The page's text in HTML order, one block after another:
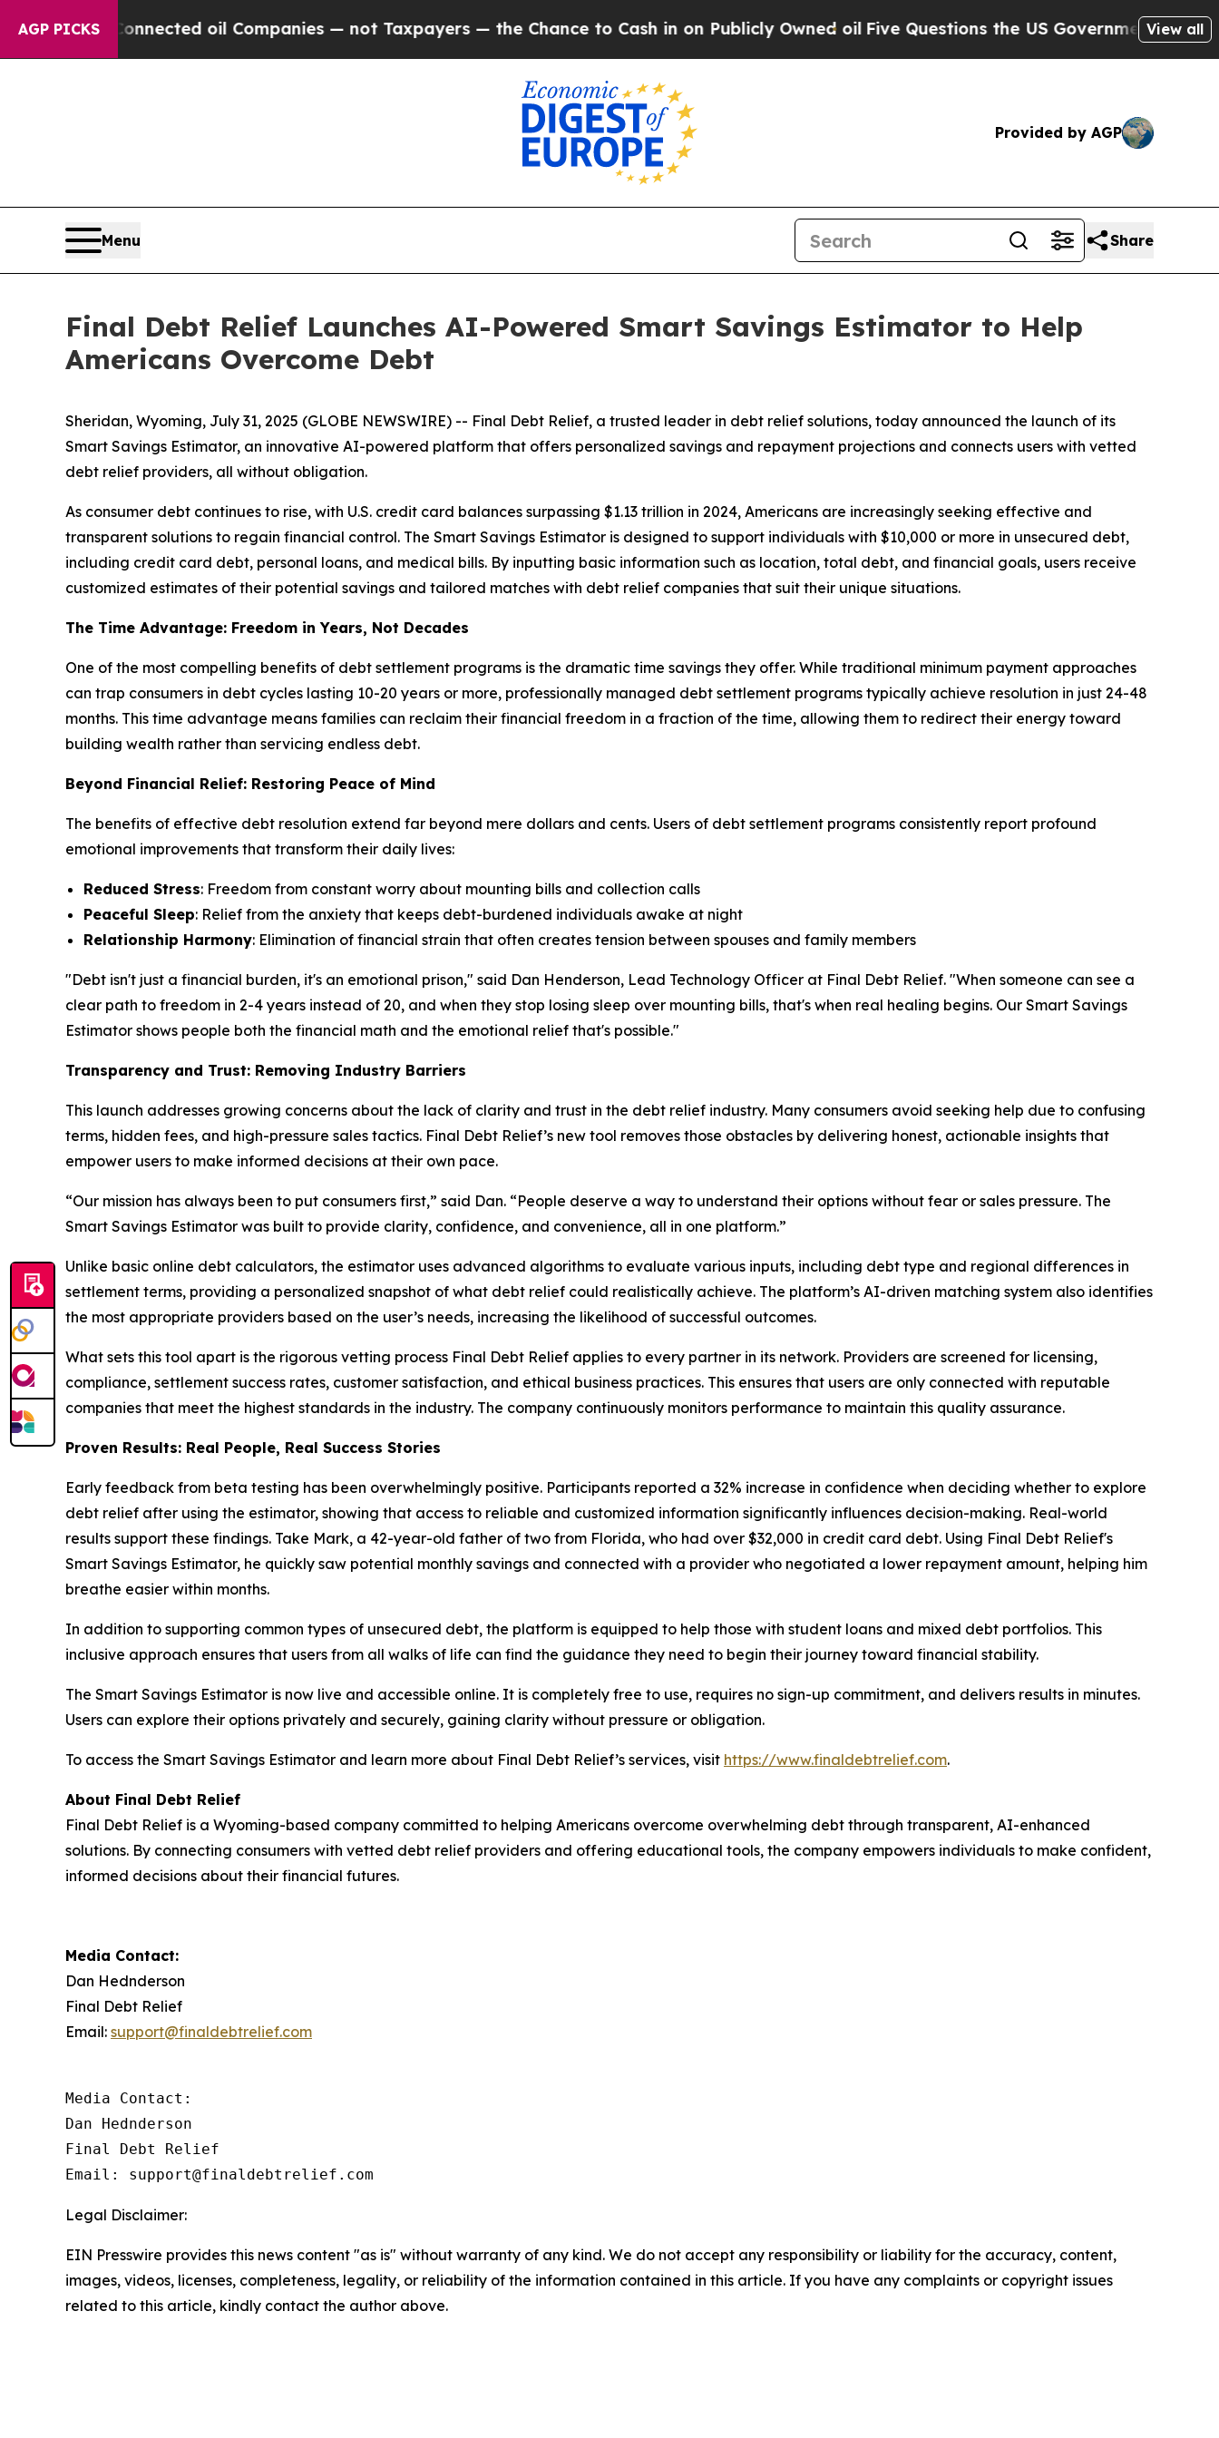
AGP PICKS oil Companies — not Taxpayers — the Chance to Cash in on Publicly Owned oilFive Questions the US Government Should Answer
View all
Provided by AGP
Menu Share
Final Debt Relief Launches AI-Powered Smart Savings Estimator to Help
Americans Overcome Debt
Sheridan, Wyoming, July 31, 2025 (GLOBE NEWSWIRE) -- Final Debt Relief, a trusted leader in debt relief solutions, today announced the launch of its
Smart Savings Estimator, an innovative AI-powered platform that offers personalized savings and repayment projections and connects users with vetted
debt relief providers, all without obligation.
As consumer debt continues to rise, with U.S. credit card balances surpassing $1.13 trillion in 2024, Americans are increasingly seeking effective and
transparent solutions to regain financial control. The Smart Savings Estimator is designed to support individuals with $10,000 or more in unsecured debt,
including credit card debt, personal loans, and medical bills. By inputting basic information such as location, total debt, and financial goals, users receive
customized estimates of their potential savings and tailored matches with debt relief companies that suit their unique situations.
The Time Advantage: Freedom in Years, Not Decades
One of the most compelling benefits of debt settlement programs is the dramatic time savings they offer. While traditional minimum payment approaches
can trap consumers in debt cycles lasting 10-20 years or more, professionally managed debt settlement programs typically achieve resolution in just 24-48
months. This time advantage means families can reclaim their financial freedom in a fraction of the time, allowing them to redirect their energy toward
building wealth rather than servicing endless debt.
Beyond Financial Relief: Restoring Peace of Mind
The benefits of effective debt resolution extend far beyond mere dollars and cents. Users of debt settlement programs consistently report profound
emotional improvements that transform their daily lives:
Reduced Stress: Freedom from constant worry about mounting bills and collection calls
Peaceful Sleep: Relief from the anxiety that keeps debt-burdened individuals awake at night
Relationship Harmony: Elimination of financial strain that often creates tension between spouses and family members
"Debt isn't just a financial burden, it's an emotional prison," said Dan Henderson, Lead Technology Officer at Final Debt Relief. "When someone can see a
clear path to freedom in 2-4 years instead of 20, and when they stop losing sleep over mounting bills, that's when real healing begins. Our Smart Savings
Estimator shows people both the financial math and the emotional relief that's possible."
Transparency and Trust: Removing Industry Barriers
This launch addresses growing concerns about the lack of clarity and trust in the debt relief industry. Many consumers avoid seeking help due to confusing
terms, hidden fees, and high-pressure sales tactics. Final Debt Relief’s new tool removes those obstacles by delivering honest, actionable insights that
empower users to make informed decisions at their own pace.
“Our mission has always been to put consumers first,” said Dan. “People deserve a way to understand their options without fear or sales pressure. The
Smart Savings Estimator was built to provide clarity, confidence, and convenience, all in one platform.”
Unlike basic online debt calculators, the estimator uses advanced algorithms to evaluate various inputs, including debt type and regional differences in
settlement terms, providing a personalized snapshot of what debt relief could realistically achieve. The platform’s AI-driven matching system also identifies
the most appropriate providers based on the user’s needs, increasing the likelihood of successful outcomes.
What sets this tool apart is the rigorous vetting process Final Debt Relief applies to every partner in its network. Providers are screened for licensing,
compliance, settlement success rates, customer satisfaction, and ethical business practices. This ensures that users are only connected with reputable
companies that meet the highest standards in the industry. The company continuously monitors performance to maintain this quality assurance.
Proven Results: Real People, Real Success Stories
Early feedback from beta testing has been overwhelmingly positive. Participants reported a 32% increase in confidence when deciding whether to explore
debt relief after using the estimator, showing that access to reliable and customized information significantly influences decision-making. Real-world
results support these findings. Take Mark, a 42-year-old father of two from Florida, who had over $32,000 in credit card debt. Using Final Debt Relief's
Smart Savings Estimator, he quickly saw potential monthly savings and connected with a provider who negotiated a lower repayment amount, helping him
breathe easier within months.
In addition to supporting common types of unsecured debt, the platform is equipped to help those with student loans and mixed debt portfolios. This
inclusive approach ensures that users from all walks of life can find the guidance they need to begin their journey toward financial stability.
The Smart Savings Estimator is now live and accessible online. It is completely free to use, requires no sign-up commitment, and delivers results in minutes.
Users can explore their options privately and securely, gaining clarity without pressure or obligation.
To access the Smart Savings Estimator and learn more about Final Debt Relief’s services, visit https://www.finaldebtrelief.com.
About Final Debt Relief
Final Debt Relief is a Wyoming-based company committed to helping Americans overcome overwhelming debt through transparent, AI-enhanced
solutions. By connecting consumers with vetted debt relief providers and offering educational tools, the company empowers individuals to make confident,
informed decisions about their financial futures.
Media Contact:
Dan Hednderson
Final Debt Relief
Email: support@finaldebtrelief.com
Media Contact:
Dan Hednderson
Final Debt Relief
Email: support@finaldebtrelief.com
Legal Disclaimer:
EIN Presswire provides this news content "as is" without warranty of any kind. We do not accept any responsibility or liability for the accuracy, content,
images, videos, licenses, completeness, legality, or reliability of the information contained in this article. If you have any complaints or copyright issues
related to this article, kindly contact the author above.